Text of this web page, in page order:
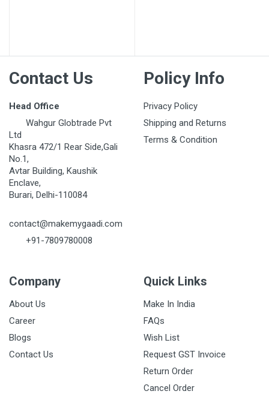
Contact Us
Head Office
Wahgur Globtrade Pvt
Ltd
Khasra 472/1 Rear Side,Gali
No.1,
Avtar Building, Kaushik
Enclave,
Burari, Delhi-110084
contact@makemygaadi.com
+91-7809780008
Policy Info
Privacy Policy
Shipping and Returns
Terms & Condition
Company
About Us
Career
Blogs
Contact Us
Quick Links
Make In India
FAQs
Wish List
Request GST Invoice
Return Order
Cancel Order